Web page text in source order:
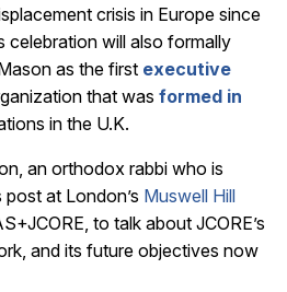
crisis in Europe since
celebration will also formally
as the first executive
that was formed in
in the U.K.
an orthodox rabbi who is
at London’s Muswell Hill
to talk about JCORE’s
and its future objectives now